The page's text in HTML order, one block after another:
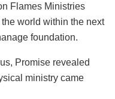
Flames Ministries
world within the next
foundation.
Promise revealed
ministry came